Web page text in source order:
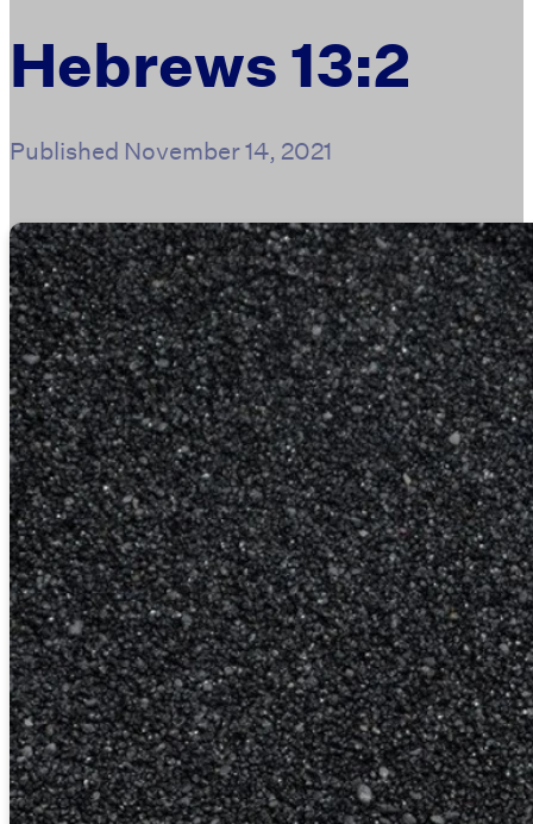
Hebrews 13:2
Published November 14, 2021